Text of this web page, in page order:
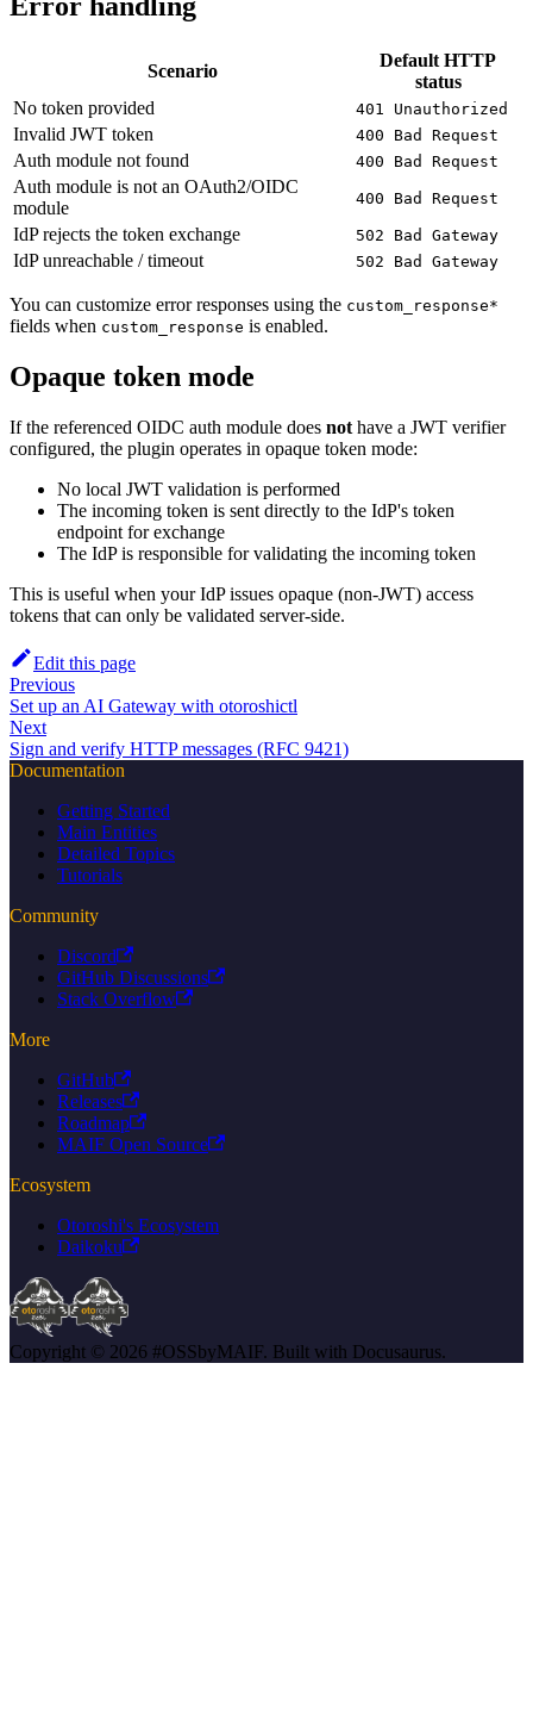
Scenario
Default HTTP
status
No token provided
401 Unauthorized
Invalid JWT token 400 Bad Request
Auth module not found 400 Bad Request
Auth module is not an OAuth2/OIDC
module
400 Bad Request
IdP rejects the token exchange 502 Bad Gateway
IdP unreachable / timeout 502 Bad Gateway
You can customize error responses using the custom_response*
fields when custom_response is enabled.
Opaque token mode
If the referenced OIDC auth module does not have a JWT verifier
configured, the plugin operates in opaque token mode:
No local JWT validation is performed
The incoming token is sent directly to the IdP's token
endpoint for exchange
The IdP is responsible for validating the incoming token
This is useful when your IdP issues opaque (non-JWT) access
tokens that can only be validated server-side.
Edit this page
Previous
Set up an AI Gateway with otoroshictl
Next
Sign and verify HTTP messages (RFC 9421)
Documentation
Getting Started
Main Entities
Detailed Topics
Tutorials
Community
Discord
GitHub Discussions
Stack Overflow
More
GitHub
Releases
Roadmap
MAIF Open Source
Ecosystem
Otoroshi's Ecosystem
Daikoku
Copyright © 2026 #OSSbyMAIF. Built with Docusaurus.